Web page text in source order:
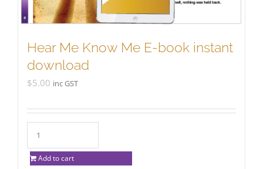
Hear Me Know Me E-book instant
download
$5.00 inc GST
Add to cart